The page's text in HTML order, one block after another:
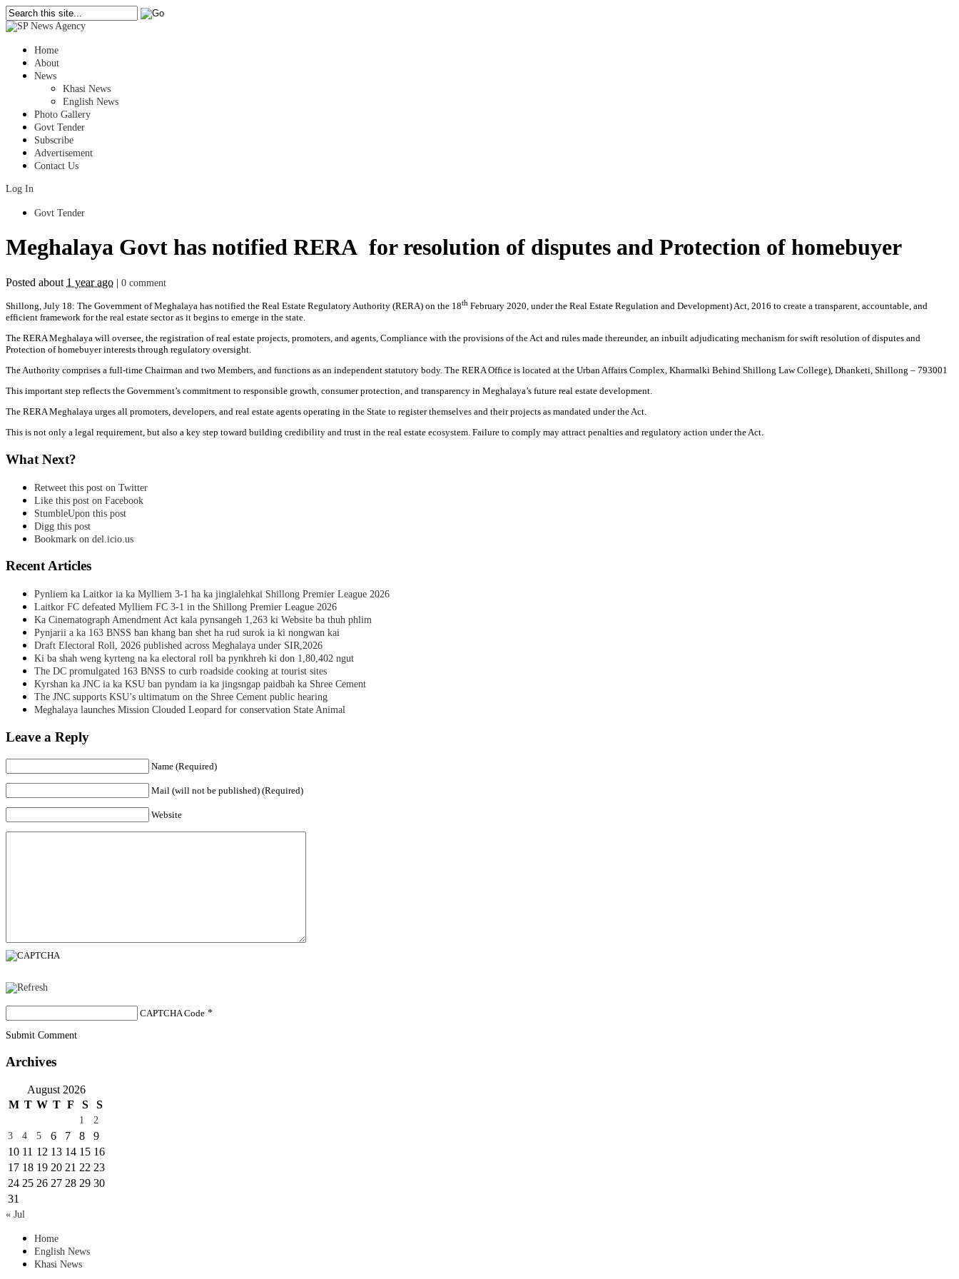
Home
About
News
Khasi News
English News
Photo Gallery
Govt Tender
Subscribe
Advertisement
Contact Us
Log In
Govt Tender
Meghalaya Govt has notified RERA for resolution of disputes and Protection of homebuyer
Posted about 1 year ago 0 comment
Shillong, July 18: The Government of Meghalaya has notified the Real Estate Regulatory Authority (RERA) on the 18th February 2020, under the Real Estate Regulation and Development) Act, 2016 to create a transparent, accountable, and
efficient framework for the real estate sector as it begins to emerge in the state.
The RERA Meghalaya will oversee, the registration of real estate projects, promoters, and agents, Compliance with the provisions of the Act and rules made thereunder, an inbuilt adjudicating mechanism for swift resolution of disputes and
Protection of homebuyer interests through regulatory oversight.
The Authority comprises a full-time Chairman and two Members, and functions as an independent statutory body. The RERA Office is located at the Urban Affairs Complex, Kharmalki Behind Shillong Law College), Dhanketi, Shillong – 793001
This important step reflects the Government’s commitment to responsible growth, consumer protection, and transparency in Meghalaya’s future real estate development.
The RERA Meghalaya urges all promoters, developers, and real estate agents operating in the State to register themselves and their projects as mandated under the Act.
This is not only a legal requirement, but also a key step toward building credibility and trust in the real estate ecosystem. Failure to comply may attract penalties and regulatory action under the Act.
What Next?
Retweet this post on Twitter
Like this post on Facebook
StumbleUpon this post
Digg this post
Bookmark on del.icio.us
Recent Articles
Pynliem ka Laitkor ia ka Mylliem 3-1 ha ka jingialehkai Shillong Premier League 2026
Laitkor FC defeated Mylliem FC 3-1 in the Shillong Premier League 2026
Ka Cinematograph Amendment Act kala pynsangeh 1,263 ki Website ba thuh phlim
Pynjarii a ka 163 BNSS ban khang ban shet ha rud surok ia ki nongwan kai
Draft Electoral Roll, 2026 published across Meghalaya under SIR,2026
Ki ba shah weng kyrteng na ka electoral roll ba pynkhreh ki don 1,80,402 ngut
The DC promulgated 163 BNSS to curb roadside cooking at tourist sites
Kyrshan ka JNC ia ka KSU ban pyndam ia ka jingsngap paidbah ka Shree Cement
The JNC supports KSU’s ultimatum on the Shree Cement public hearing
Meghalaya launches Mission Clouded Leopard for conservation State Animal
Leave a Reply
Name (Required)
Mail (will not be published) (Required)
Website
CAPTCHA Code *
Submit Comment
Archives
August 2026
M T W T F S S
1
2
3
4 5 6 7 8
9
10 11 12 13 14 15 16
17 18 19 20 21 22 23
24 25 26 27 28 29 30
31
« Jul
Home
English News
Khasi News